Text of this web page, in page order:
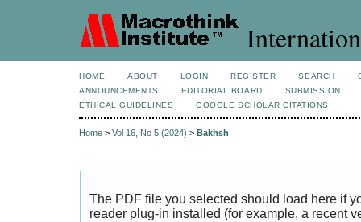
HOME ABOUT LOGIN REGISTER SEARCH
ANNOUNCEMENTS
EDITORIAL BOARD
SUBMISSION
ETHICAL GUIDELINES
GOOGLE SCHOLAR CITATIONS
Home > Vol 16, No 5 (2024) > Bakhsh
The PDF file you selected should load here if
reader plug-in installed (for example, a recent